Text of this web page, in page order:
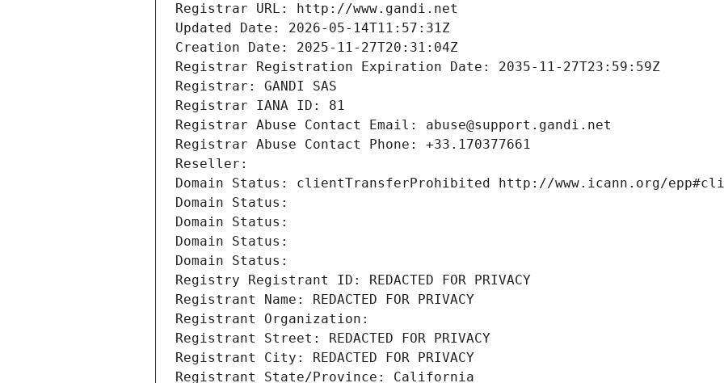
Registrar URL: http://www.gandi.net
Updated Date: 2026-05-14T11:57:31Z
Creation Date: 2025-11-27T20:31:04Z
Registrar Registration Expiration Date: 2035-11-27T23:59:59Z
Registrar: GANDI SAS
Registrar IANA ID: 81
Registrar Abuse Contact Email: abuse@support.gandi.net
Registrar Abuse Contact Phone: +33.170377661
Reseller:
Domain Status: clientTransferProhibited http://www.icann.org/
Domain Status:
Domain Status:
Domain Status:
Domain Status:
Registry Registrant ID: REDACTED FOR PRIVACY
Registrant Name: REDACTED FOR PRIVACY
Registrant Organization:
Registrant Street: REDACTED FOR PRIVACY
Registrant City: REDACTED FOR PRIVACY
Registrant State/Province: California